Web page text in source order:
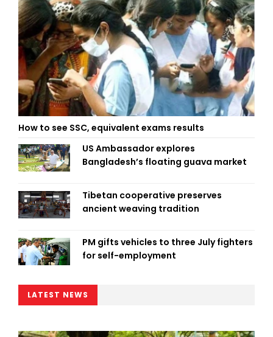
How to see SSC, equivalent exams results
US Ambassador explores
Bangladesh’s floating guava market
Tibetan cooperative preserves
ancient weaving tradition
PM gifts vehicles to three July fighters
for self-employment
LATEST NEWS